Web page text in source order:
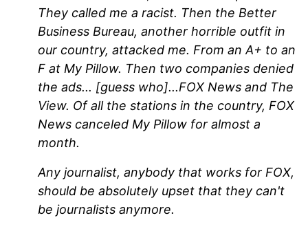
They called me a racist. Then the Better
Business Bureau, another horrible outfit in
our country, attacked me. From an A+ to an
F at My Pillow. Then two companies denied
the ads... [guess who]...FOX News and The
View. Of all the stations in the country, FOX
News canceled My Pillow for almost a
month.
Any journalist, anybody that works for FOX,
should be absolutely upset that they can't
be journalists anymore.